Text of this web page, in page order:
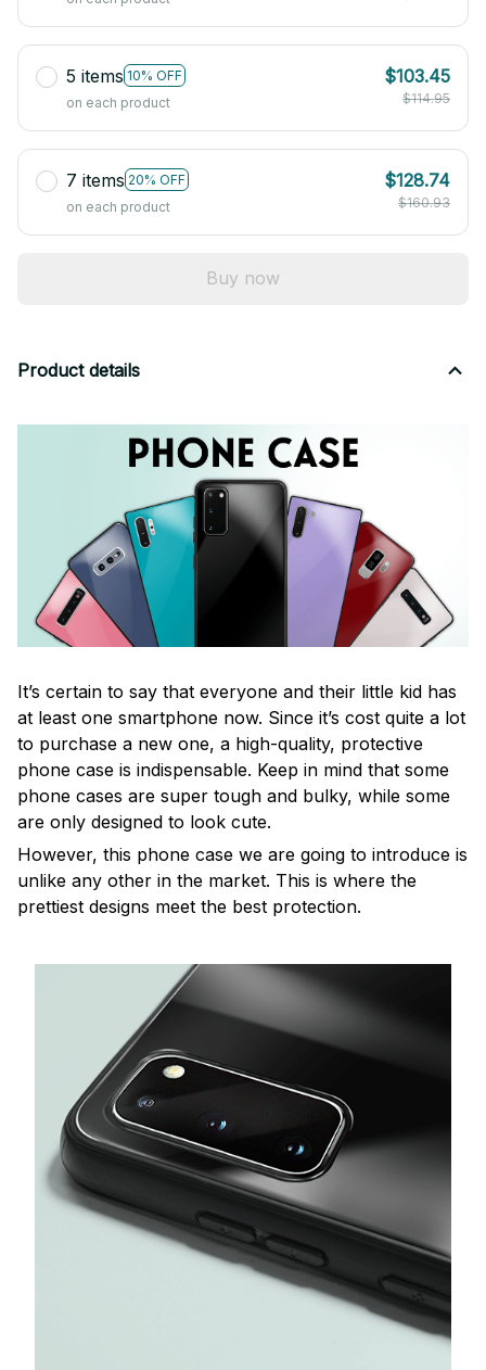
5 items 10% OFF
on each product
$103.45
$114.95
7 items 20% OFF
on each product
$128.74
$160.93
Buy now
Product details
It’s certain to say that everyone and their little kid has
at least one smartphone now. Since it’s cost quite a lot
to purchase a new one, a high-quality, protective
phone case is indispensable. Keep in mind that some
phone cases are super tough and bulky, while some
are only designed to look cute.
However, this phone case we are going to introduce is
unlike any other in the market. This is where the
prettiest designs meet the best protection.